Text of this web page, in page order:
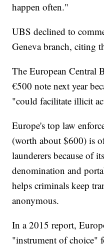
happen often."
UBS declined to
Geneva branch, citing
The European Central
€500 note next year
"could facilitate illicit
Europe's top law
(worth about $600) is
launderers because of
denomination and
helps criminals keep
anonymous.
In a 2015 report,
"instrument of choice"